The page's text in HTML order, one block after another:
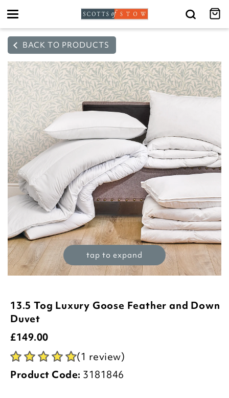
Toggle
BACK TO PRODUCTS
tap to expand
13.5 Tog Luxury Goose Feather and Down
Duvet
£149.00
(1 review)
Product Code: 3181846